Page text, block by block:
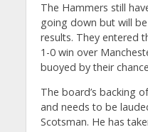
The Hammers still
going down but will
results. They entered
1-0 win over
buoyed by their
The board’s backing
and needs to be
Scotsman. He has